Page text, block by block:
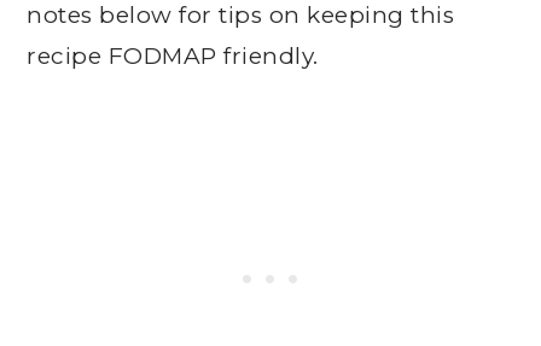
notes below for tips on keeping this
recipe FODMAP friendly.